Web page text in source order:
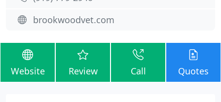
brookwoodvet.com
Website Review Call Quotes